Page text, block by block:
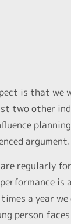
is that we
two other
argument.
regularly
is
a year we
person